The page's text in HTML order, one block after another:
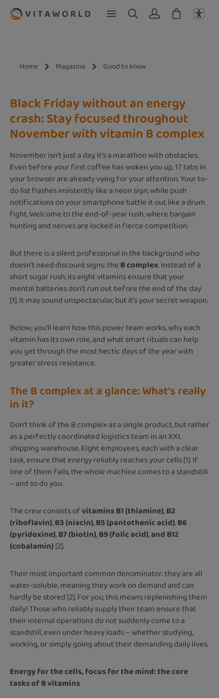
Skip to main content
Home Magazine Good to know
Black Friday without an energy
crash: Stay focused throughout
November with vitamin B complex
November isn't just a day, it's a marathon with obstacles.
Even before your first coffee has woken you up, 17 tabs in
your browser are already vying for your attention. Your to-
do list flashes insistently like a neon sign, while push
notifications on your smartphone battle it out like a drum
fight. Welcome to the end-of-year rush, where bargain
hunting and nerves are locked in fierce competition.
But there is a silent professional in the background who
doesn't need discount signs: theB complex. Instead of a
short sugar rush, its eight vitamins ensure that your
mental batteries don't run out before the end of the day
[1]. It may sound unspectacular, but it's your secret weapon.
Below, you'll learn how this power team works, why each
vitamin has its own role, and what smart rituals can help
you get through the most hectic days of the year with
greater stress resistance.
The B complex at a glance: What's really
in it?
Don't think of the B complex as a single product, but rather
as a perfectly coordinated logistics team in an XXL
shipping warehouse. Eight employees, each with a clear
task, ensure that energy reliably reaches your cells [1]. If
one of them fails, the whole machine comes to a standstill
– and so do you.
The crew consists ofvitamins B1 (thiamine),B2
(riboflavin),B3 (niacin),B5 (pantothenic acid),B6
(pyridoxine),B7 (biotin),B9 (folic acid),and B12
(cobalamin)[2].
Their most important common denominator: they are all
water-soluble, meaning they work on demand and can
hardly be stored [2]. For you, this means replenishing them
daily! Those who reliably supply their team ensure that
their internal operations do not suddenly come to a
standstill, even under heavy loads – whether studying,
working, or simply going about their demanding daily lives.
Energy for the cells, focus for the mind: the core
tasks of B vitamins